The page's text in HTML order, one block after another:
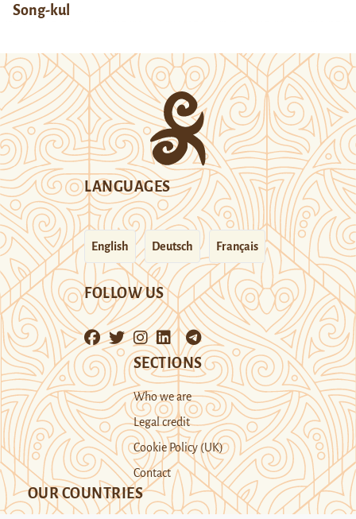
Song-kul
LANGUAGES
English Deutsch Français
FOLLOW US
SECTIONS
Who we are
Legal credit
Cookie Policy (UK)
Contact
OUR COUNTRIES